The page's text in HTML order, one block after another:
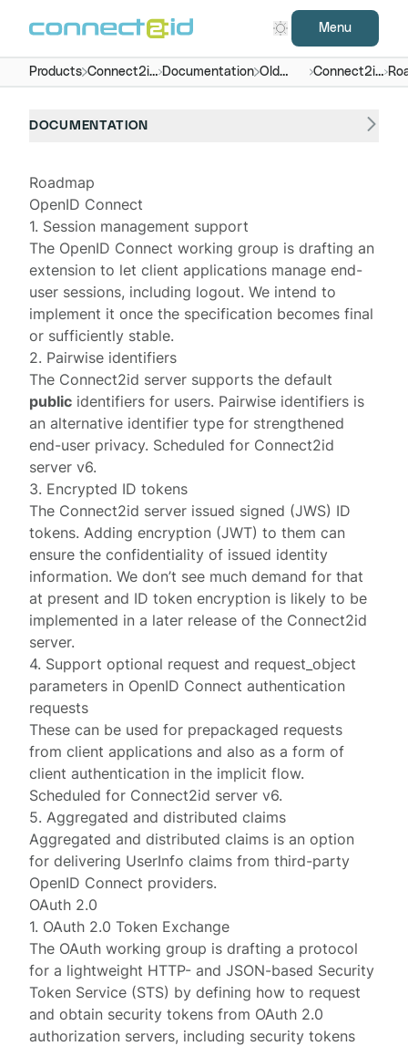
Menu
Products Connect2id
server
Documentation Old
versions
Connect2id
server 5.x
DOCUMENTATION
Roadmap
OpenID Connect
1. Session management support
The OpenID Connect working group is drafting an
extension to let client applications manage end-
user sessions, including logout. We intend to
implement it once the specification becomes final
or sufficiently stable.
2. Pairwise identifiers
The Connect2id server supports the default
public identifiers for users. Pairwise identifiers is
an alternative identifier type for strengthened
end-user privacy. Scheduled for Connect2id
server v6.
3. Encrypted ID tokens
The Connect2id server issued signed (JWS) ID
tokens. Adding encryption (JWT) to them can
ensure the confidentiality of issued identity
information. We don’t see much demand for that
at present and ID token encryption is likely to be
implemented in a later release of the Connect2id
server.
4. Support optional request and request_object
parameters in OpenID Connect authentication
requests
These can be used for prepackaged requests
from client applications and also as a form of
client authentication in the implicit flow.
Scheduled for Connect2id server v6.
5. Aggregated and distributed claims
Aggregated and distributed claims is an option
for delivering UserInfo claims from third-party
OpenID Connect providers.
OAuth 2.0
1. OAuth 2.0 Token Exchange
The OAuth working group is drafting a protocol
for a lightweight HTTP- and JSON-based Security
Token Service (STS) by defining how to request
and obtain security tokens from OAuth 2.0
authorization servers, including security tokens